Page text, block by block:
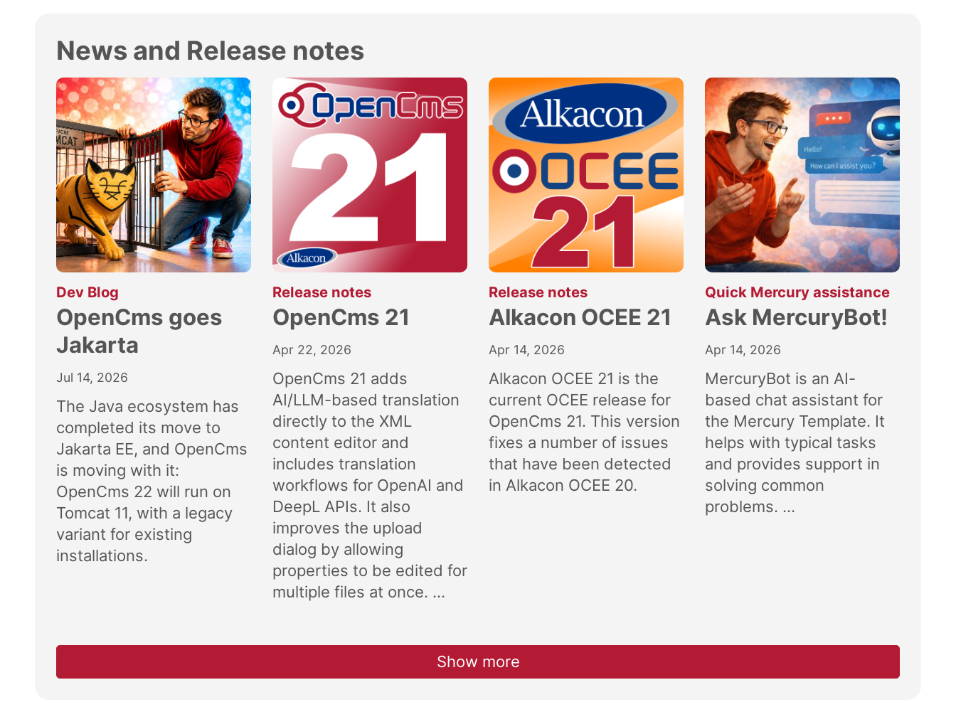
News and Release notes
Dev Blog
OpenCms goes
Jakarta
Jul 14, 2026
The Java ecosystem has
completed its move to
Jakarta EE, and OpenCms
is moving with it:
OpenCms 22 will run on
Tomcat 11, with a legacy
variant for existing
installations.
Release notes:
OpenCms 21
Apr 22, 2026
OpenCms 21 adds
AI/LLM-based translation
directly to the XML
content editor and
includes translation
workflows for OpenAI and
DeepL APIs. It also
improves the upload
dialog by allowing
properties to be edited for
multiple files at once. ...
Release notes:
Alkacon OCEE 21
Apr 14, 2026
Alkacon OCEE 21 is the
current OCEE release for
OpenCms 21. This version
fixes a number of issues
that have been detected
in Alkacon OCEE 20.
Quick Mercury assistance:
Ask MercuryBot!
Apr 14, 2026
MercuryBot is an AI-
based chat assistant for
the Mercury Template. It
helps with typical tasks
and provides support in
solving common
problems. ...
Show more